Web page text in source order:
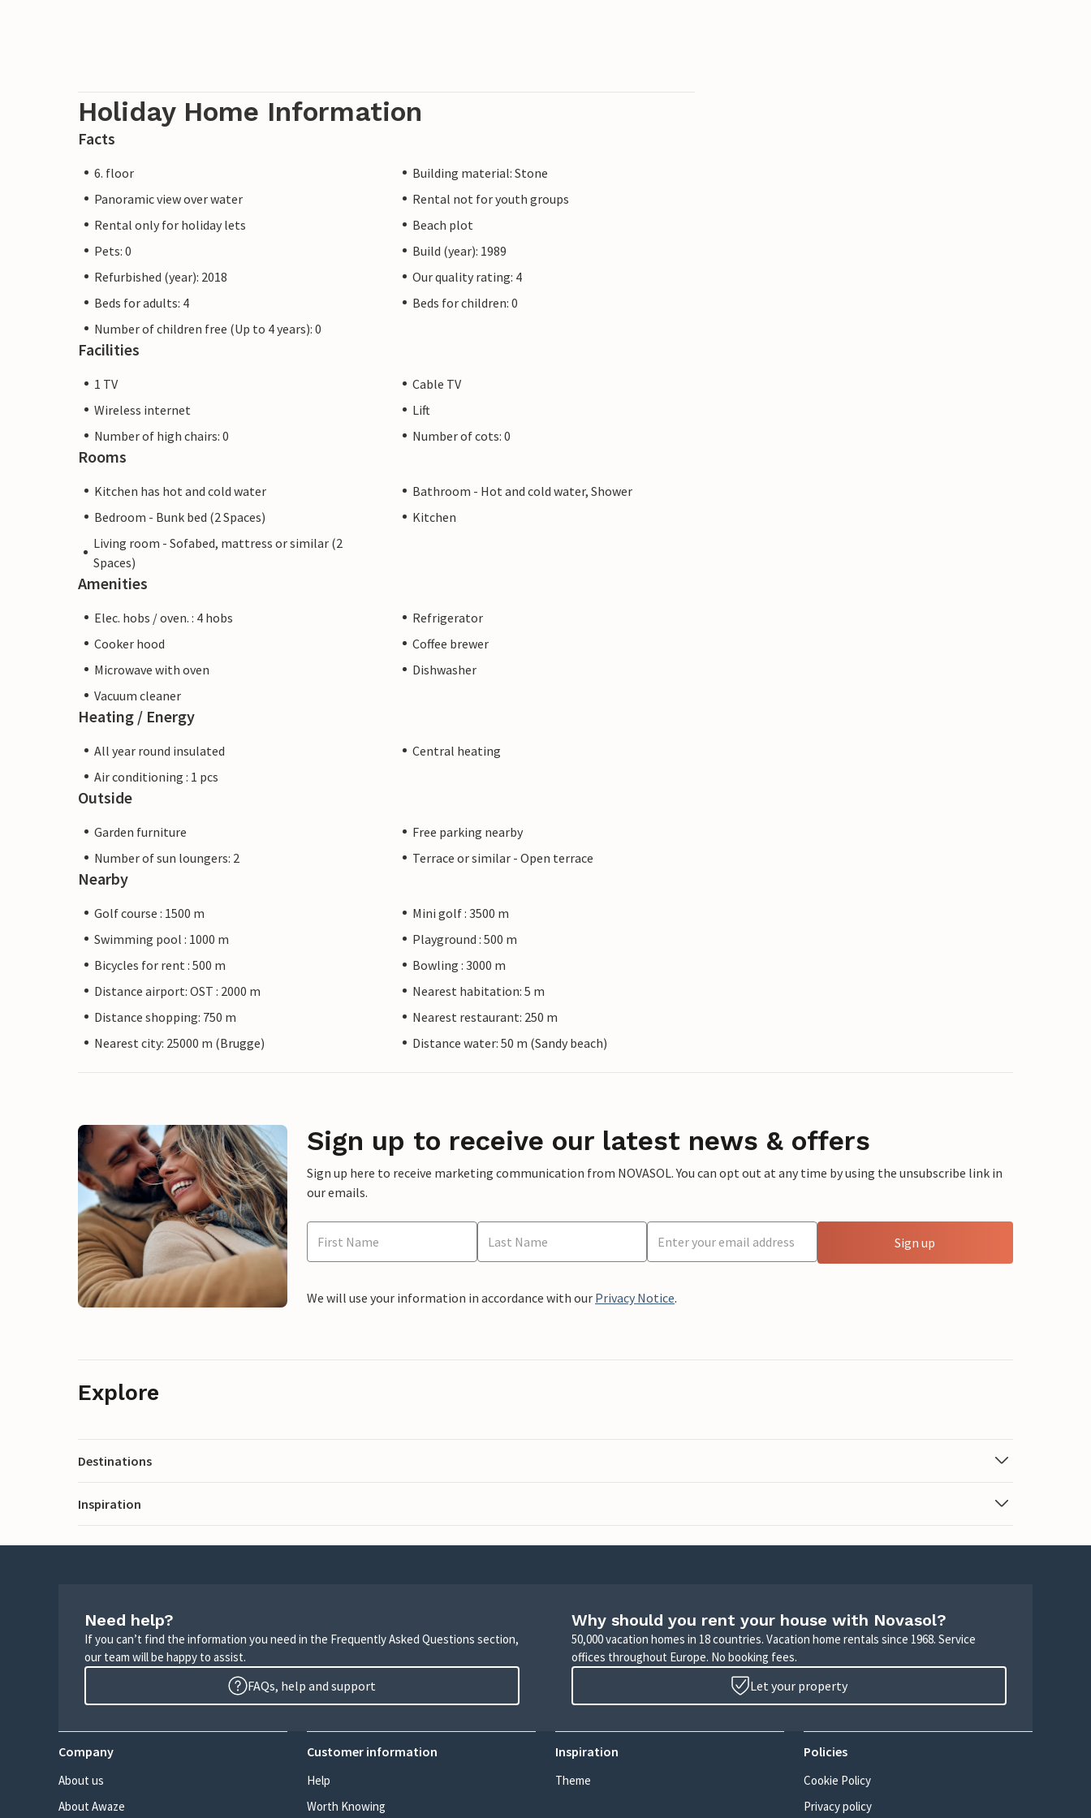
Holiday Home Information
Facts
6. floor
Building material: Stone
Panoramic view over water
Rental not for youth groups
Rental only for holiday lets
Beach plot
Pets: 0
Build (year): 1989
Refurbished (year): 2018
Our quality rating: 4
Beds for adults: 4
Beds for children: 0
Number of children free (Up to 4 years): 0
Facilities
1 TV
Cable TV
Wireless internet
Lift
Number of high chairs: 0
Number of cots: 0
Rooms
Kitchen has hot and cold water
Bathroom - Hot and cold water, Shower
Bedroom - Bunk bed (2 Spaces)
Kitchen
Living room - Sofabed, mattress or similar (2
Spaces)
Amenities
Elec. hobs / oven. : 4 hobs
Refrigerator
Cooker hood
Coffee brewer
Microwave with oven
Dishwasher
Vacuum cleaner
Heating / Energy
All year round insulated
Central heating
Air conditioning : 1 pcs
Outside
Garden furniture
Free parking nearby
Number of sun loungers: 2
Terrace or similar - Open terrace
Nearby
Golf course : 1500 m
Mini golf : 3500 m
Swimming pool : 1000 m
Playground : 500 m
Bicycles for rent : 500 m
Bowling : 3000 m
Distance airport: OST : 2000 m
Nearest habitation: 5 m
Distance shopping: 750 m
Nearest restaurant: 250 m
Nearest city: 25000 m (Brugge)
Distance water: 50 m (Sandy beach)
Sign up to receive our latest news & offers
Sign up here to receive marketing communication from NOVASOL. You can opt out at any time by using the unsubscribe link in
our emails.
Sign up
We will use your information in accordance with our Privacy Notice.
Explore
Destinations
Inspiration
Need help?
If you can’t find the information you need in the Frequently Asked Questions section,
our team will be happy to assist.
FAQs, help and support
Why should you rent your house with Novasol?
50,000 vacation homes in 18 countries. Vacation home rentals since 1968. Service
offices throughout Europe. No booking fees.
Let your property
Company
About us
About Awaze
Customer information
Help
Worth Knowing
Inspiration
Theme
Policies
Cookie Policy
Privacy policy